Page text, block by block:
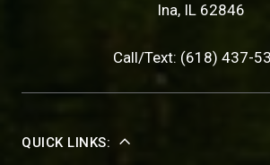
Ina, IL 62846
Call/Text: (618) 437-
QUICK LINKS: